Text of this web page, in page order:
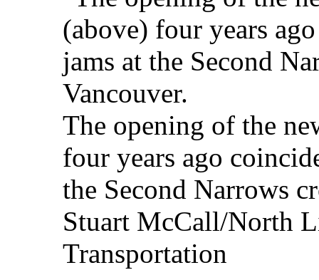
The opening of the
four years ago
the Second Narrows
Stuart McCall/North
Transportation